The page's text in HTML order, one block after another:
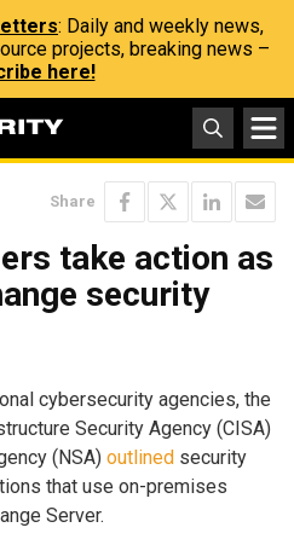
: Daily and weekly news,
projects, breaking news –
here!
Share
take action as
security
cybersecurity agencies, the
Security Agency (CISA)
(NSA) outlined security
that use on-premises
Server.